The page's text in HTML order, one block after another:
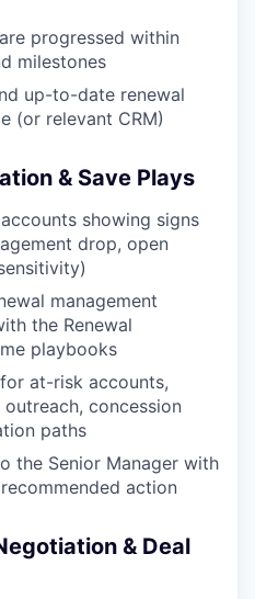
progressed within
milestones
up-to-date renewal
(or relevant CRM)
& Save Plays
showing signs
drop, open
management
the Renewal
playbooks
at-risk accounts,
concession
paths
the Senior Manager with
action
& Deal